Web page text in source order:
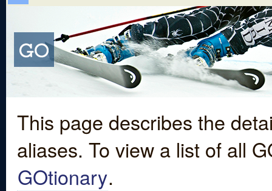
This page describes the
aliases. To view a list of all
GOtionary.